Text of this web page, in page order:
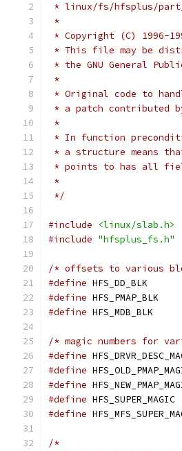
* linux/fs/hfsplus/
*
* Copyright (C) 1996-
* This file may be
* the GNU General
*
* Original code to
* a patch contributed
*
* In function
* a structure means
* points to has all
*
*/
#include
<linux/slab.h>
#include "hfsplus_fs.h"
/* offsets to various
#define
#define
#define
/* magic numbers for
#define
#define
#define
#define
#define
/*